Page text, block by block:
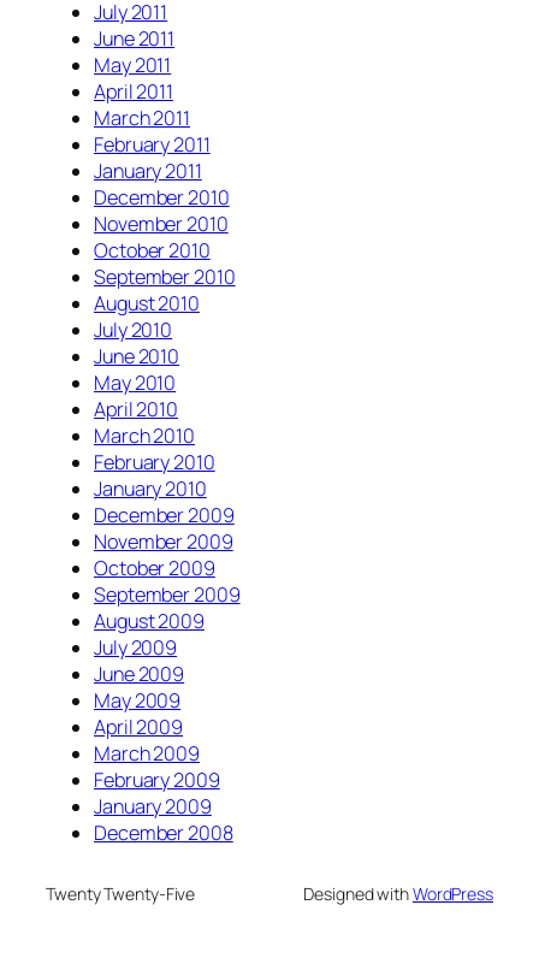
July 2011
June 2011
May 2011
April 2011
March 2011
February 2011
January 2011
December 2010
November 2010
October 2010
September 2010
August 2010
July 2010
June 2010
May 2010
April 2010
March 2010
February 2010
January 2010
December 2009
November 2009
October 2009
September 2009
August 2009
July 2009
June 2009
May 2009
April 2009
March 2009
February 2009
January 2009
December 2008
Twenty Twenty-Five Designed withWordPress